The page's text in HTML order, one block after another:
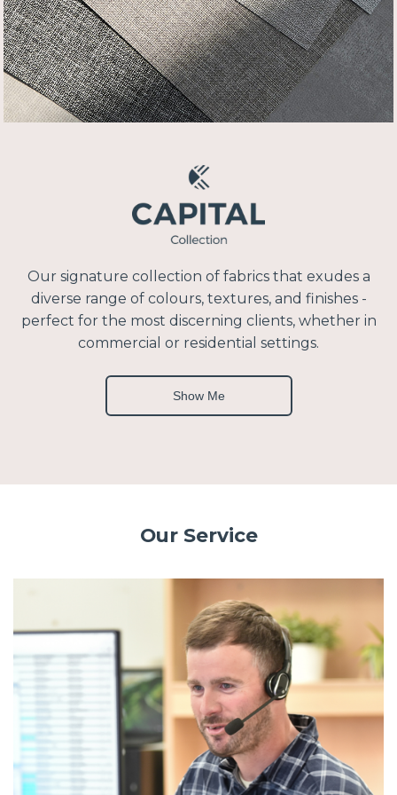
Our signature collection of fabrics that exudes a
diverse range of colours, textures, and finishes -
perfect for the most discerning clients, whether in
commercial or residential settings.
Show Me
Our Service